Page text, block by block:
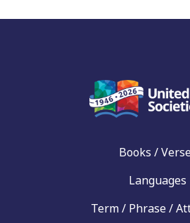
Books /
Languages
Term / Phrase /